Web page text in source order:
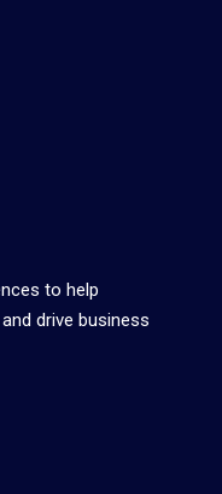
to help
drive business